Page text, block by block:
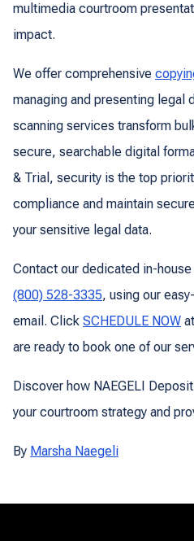
multimedia courtroom
impact.
We offer comprehensive
managing and presenting legal
scanning services transform
secure, searchable digital
& Trial, security is the top
compliance and maintain
your sensitive legal data.
Contact our dedicated in-
(800) 528-3335, using our
email. Click SCHEDULE NOW
are ready to book one of our
Discover how NAEGELI
your courtroom strategy and
By Marsha Naegeli